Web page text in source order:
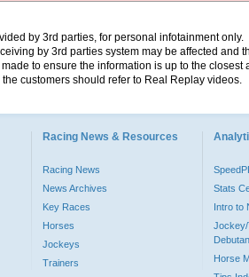
by 3rd parties, for personal infotainment
by 3rd parties system may be affected and
to ensure the information is up to the
the customers should refer to Real Replay videos.
Racing News & Resources
Racing News
News Archives
Key Races
Horses
Jockeys
Trainers
Stats
Intro to
Jockey/
Horse